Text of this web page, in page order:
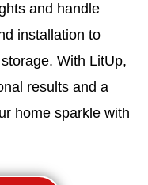
and handle
installation to
With LitUp,
results and a
home sparkle with